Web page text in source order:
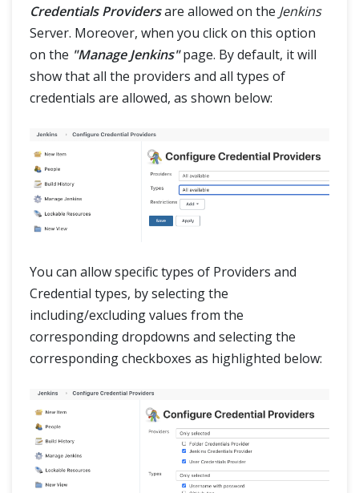
Credentials Providersare allowed on the Jenkins
Server. Moreover, when you click on this option
on the "Manage Jenkins"page. By default, it will
show that all the providers and all types of
credentials are allowed, as shown below:
You can allow specific types of Providers and
Credential types, by selecting the
including/excluding values from the
corresponding dropdowns and selecting the
corresponding checkboxes as highlighted below: